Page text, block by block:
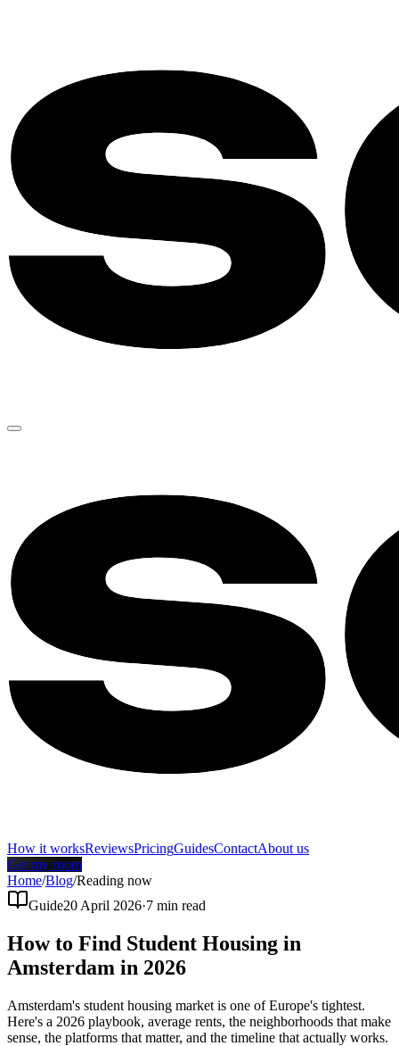
How it worksReviewsPricingGuidesContactAbout us
Get my room
Home/Blog/Reading now
Guide20 April 2026·7 min read
How to Find Student Housing in
Amsterdam in 2026
Amsterdam's student housing market is one of Europe's tightest.
Here's a 2026 playbook, average rents, the neighborhoods that make
sense, the platforms that matter, and the timeline that actually works.